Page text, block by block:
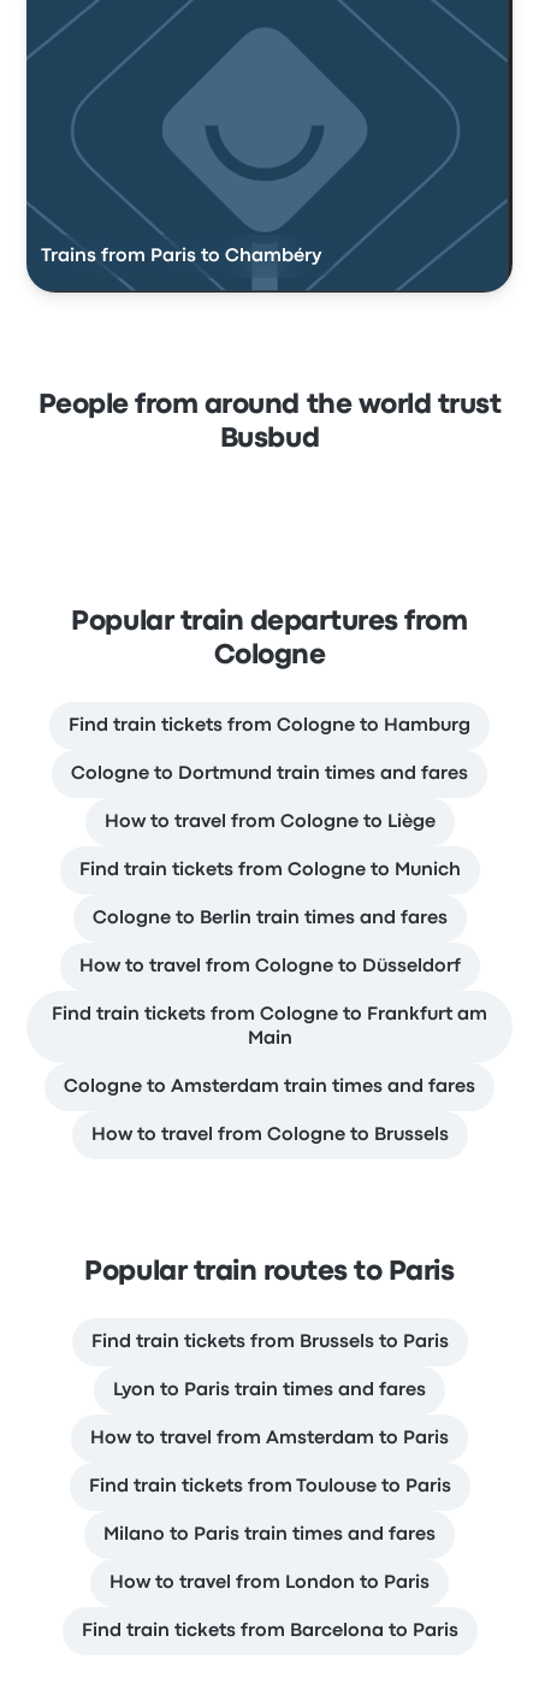
Trains from Paris to Chambéry
People from around the world trust
Busbud
Popular train departures from
Cologne
Find train tickets from Cologne to Hamburg
Cologne to Dortmund train times and fares
How to travel from Cologne to Liège
Find train tickets from Cologne to Munich
Cologne to Berlin train times and fares
How to travel from Cologne to Düsseldorf
Find train tickets from Cologne to Frankfurt am
Main
Cologne to Amsterdam train times and fares
How to travel from Cologne to Brussels
Popular train routes to Paris
Find train tickets from Brussels to Paris
Lyon to Paris train times and fares
How to travel from Amsterdam to Paris
Find train tickets from Toulouse to Paris
Milano to Paris train times and fares
How to travel from London to Paris
Find train tickets from Barcelona to Paris